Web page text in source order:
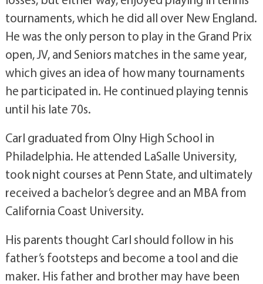
tournaments, which he did all over New England.
He was the only person to play in the Grand Prix
open, JV, and Seniors matches in the same year,
which gives an idea of how many tournaments
he participated in. He continued playing tennis
until his late 70s.
Carl graduated from Olny High School in
Philadelphia. He attended LaSalle University,
took night courses at Penn State, and ultimately
received a bachelor’s degree and an MBA from
California Coast University.
His parents thought Carl should follow in his
father’s footsteps and become a tool and die
maker. His father and brother may have been